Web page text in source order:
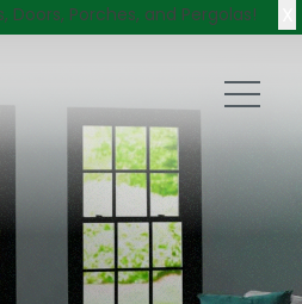
Doors, Porches, and Pergolas!